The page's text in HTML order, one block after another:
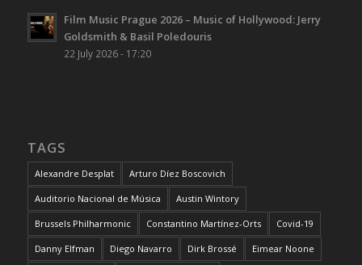
Film Music Prague 2026 – Music of Hollywood: Jerry
Goldsmith & Basil Poledouris
22 July 2026 - 17:20
TAGS
Alexandre Desplat Arturo Díez Boscovich
Auditorio Nacional de Música Austin Wintory
Brussels Philharmonic Constantino Martínez-Orts Covid-19
Danny Elfman Diego Navarro Dirk Brossé Eimear Noone